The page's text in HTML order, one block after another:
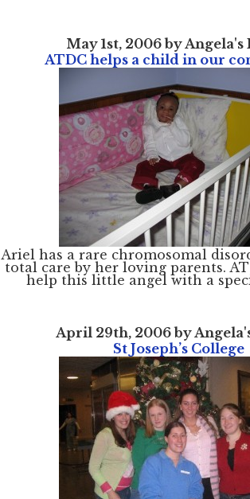
May 1st, 2006 by Angela's
ATDC helps a child in our
Ariel has a rare chromosomal
total care by her loving parents.
help this little angel with a
April 29th, 2006 by
St Joseph’s College